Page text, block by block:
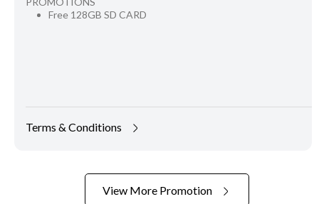
Free 128GB SD CARD
Terms & Conditions
View More Promotion